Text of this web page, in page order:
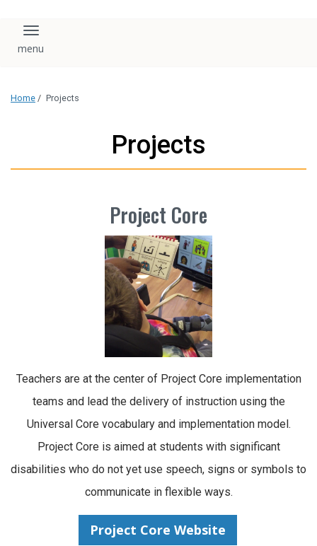
Toggle navigation
Home / Projects
Projects
Project Core
Teachers are at the center of Project Core implementation
teams and lead the delivery of instruction using the
Universal Core vocabulary and implementation model.
Project Core is aimed at students with significant
disabilities who do not yet use speech, signs or symbols to
communicate in flexible ways.
Project Core Website